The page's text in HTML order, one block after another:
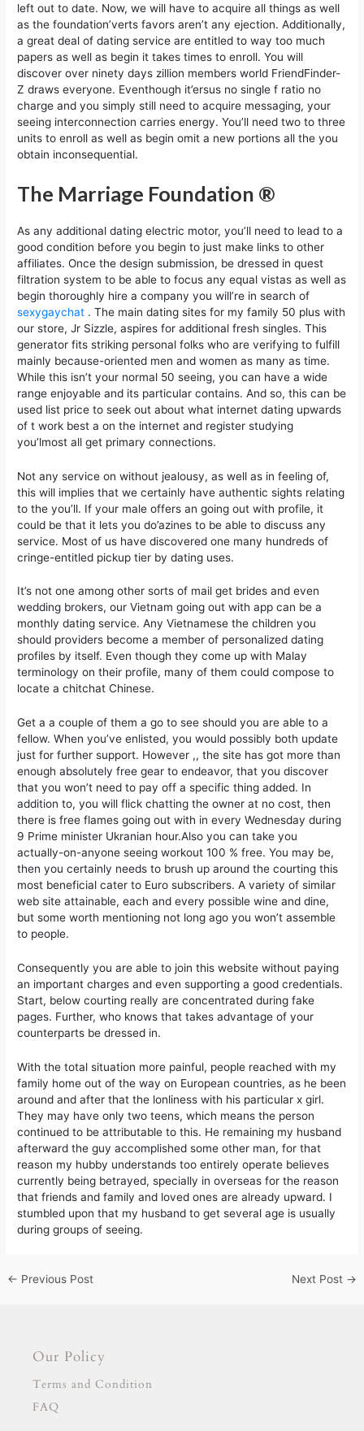
left out to date. Now, we will have to acquire all things as well
as the foundation’verts favors aren’t any ejection. Additionally,
a great deal of dating service are entitled to way too much
papers as well as begin it takes times to enroll. You will
discover over ninety days zillion members world FriendFinder-
Z draws everyone. Eventhough it’ersus no single f ratio no
charge and you simply still need to acquire messaging, your
seeing interconnection carries energy. You’ll need two to three
units to enroll as well as begin omit a new portions all the you
obtain inconsequential.
The Marriage Foundation ®
As any additional dating electric motor, you’ll need to lead to a
good condition before you begin to just make links to other
affiliates. Once the design submission, be dressed in quest
filtration system to be able to focus any equal vistas as well as
begin thoroughly hire a company you will’re in search of
sexygaychat . The main dating sites for my family 50 plus with
our store, Jr Sizzle, aspires for additional fresh singles. This
generator fits striking personal folks who are verifying to fulfill
mainly because-oriented men and women as many as time.
While this isn’t your normal 50 seeing, you can have a wide
range enjoyable and its particular contains. And so, this can be
used list price to seek out about what internet dating upwards
of t work best a on the internet and register studying
you’lmost all get primary connections.
Not any service on without jealousy, as well as in feeling of,
this will implies that we certainly have authentic sights relating
to the you’ll. If your male offers an going out with profile, it
could be that it lets you do’azines to be able to discuss any
service. Most of us have discovered one many hundreds of
cringe-entitled pickup tier by dating uses.
It’s not one among other sorts of mail get brides and even
wedding brokers, our Vietnam going out with app can be a
monthly dating service. Any Vietnamese the children you
should providers become a member of personalized dating
profiles by itself. Even though they come up with Malay
terminology on their profile, many of them could compose to
locate a chitchat Chinese.
Get a a couple of them a go to see should you are able to a
fellow. When you’ve enlisted, you would possibly both update
just for further support. However ,, the site has got more than
enough absolutely free gear to endeavor, that you discover
that you won’t need to pay off a specific thing added. In
addition to, you will flick chatting the owner at no cost, then
there is free flames going out with in every Wednesday during
9 Prime minister Ukranian hour.Also you can take you
actually-on-anyone seeing workout 100 % free. You may be,
then you certainly needs to brush up around the courting this
most beneficial cater to Euro subscribers. A variety of similar
web site attainable, each and every possible wine and dine,
but some worth mentioning not long ago you won’t assemble
to people.
Consequently you are able to join this website without paying
an important charges and even supporting a good credentials.
Start, below courting really are concentrated during fake
pages. Further, who knows that takes advantage of your
counterparts be dressed in.
With the total situation more painful, people reached with my
family home out of the way on European countries, as he been
around and after that the lonliness with his particular x girl.
They may have only two teens, which means the person
continued to be attributable to this. He remaining my husband
afterward the guy accomplished some other man, for that
reason my hubby understands too entirely operate believes
currently being betrayed, specially in overseas for the reason
that friends and family and loved ones are already upward. I
stumbled upon that my husband to get several age is usually
during groups of seeing.
← Previous Post Next Post →
Our Policy
Terms and Condition
FAQ